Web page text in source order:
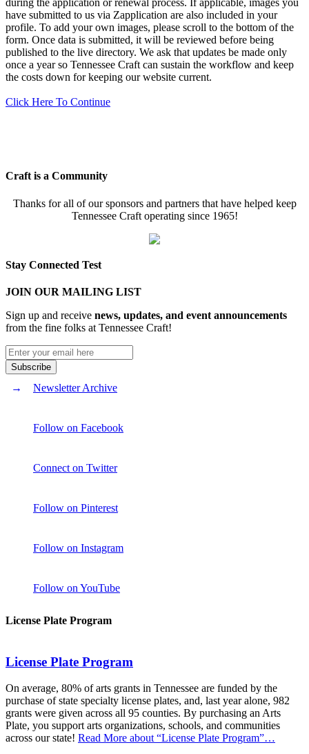
during the application or renewal process. If applicable, images you
have submitted to us via Zapplication are also included in your
profile. To add your own images, please scroll to the bottom of the
form. Once data is submitted, it will be reviewed before being
published to the live directory. We ask that updates be made only
once a year so Tennessee Craft can sustain the workflow and keep
the costs down for keeping our website current.
Click Here To Continue
Craft is a Community
Thanks for all of our sponsors and partners that have helped keep
Tennessee Craft operating since 1965!
Stay Connected Test
JOIN OUR MAILING LIST
Sign up and receive news, updates, and event announcements
from the fine folks at Tennessee Craft!
Newsletter Archive
Follow on Facebook
Connect on Twitter
Follow on Pinterest
Follow on Instagram
Follow on YouTube
License Plate Program
License Plate Program
On average, 80% of arts grants in Tennessee are funded by the
purchase of state specialty license plates, and, last year alone, 982
grants were given across all 95 counties. By purchasing an Arts
Plate, you support arts organizations, schools, and communities
across our state! Read More about “License Plate Program”…